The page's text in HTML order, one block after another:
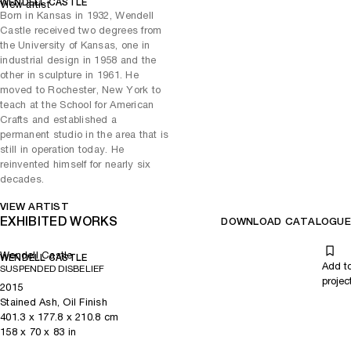
Other key works include Keeping Promises (2012), an
anthropomorphic work that invites the viewer to take a seat in its
cave-like cocoon and Hope (2013), a textural structure that’s been
meticulously crafted from stained ash into sensuous curves,
reminiscent of tree trunks and lily pads.
Castle’s taste for innovation emerged during his study of sculpture
and industrial design at the University of Kansas in the late-1950s.
Utilising walnut sourced from a nearby factory, he laid the
groundwork for his organic approach to design, inspired by
contemporaries like Finn Juhl and Carlo Mollino. Castle’s artistic
journey, from the gravity-defying structures of the 1960s to the later
reflects a consistent commitment to pushing artistic boundaries. The
exhibition presents a unique opportunity to witness the evolution of
Born in Kansas in 1932, Wendell
Castle received two degrees from
the University of Kansas, one in
industrial design in 1958 and the
other in sculpture in 1961. He
moved to Rochester, New York to
teach at the School for American
Crafts and established a
permanent studio in the area that is
still in operation today. He
reinvented himself for nearly six
decades.
VIEW ARTIST
View artist
EXHIBITED WORKS DOWNLOAD CATALOGUE
Wendell Castle
WENDELL CASTLE
SUSPENDED DISBELIEF
Add
2015
Stained Ash, Oil Finish
401.3 x 177.8 x 210.8 cm
158x 70 x 83 in